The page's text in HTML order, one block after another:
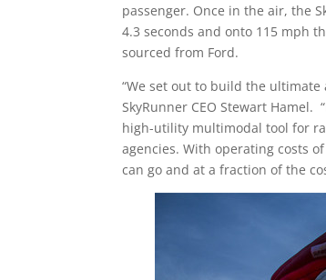
passenger. Once in the air, the
4.3 seconds and onto 115 mph
sourced from Ford.
“We set out to build the
SkyRunner CEO Stewart Hamel.
high-utility multimodal tool for
agencies. With operating costs
can go and at a fraction of the